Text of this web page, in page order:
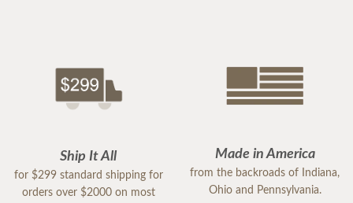
Ship It All
for $299 standard shipping for
orders over $2000 on most
Made in America
from the backroads of Indiana,
Ohio and Pennsylvania.